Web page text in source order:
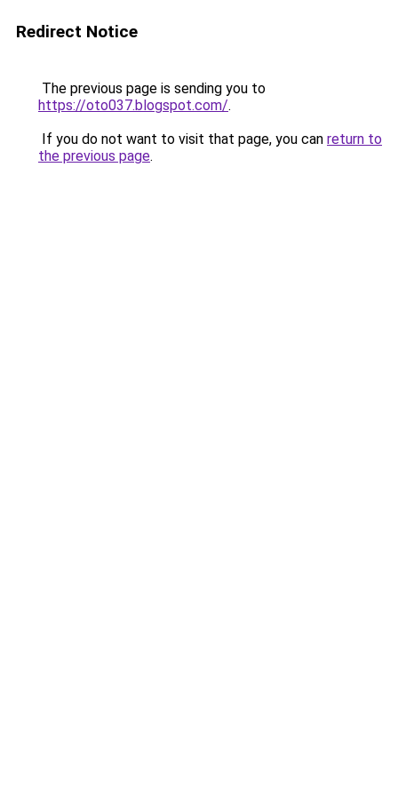
Redirect Notice
The previous page is sending you to
https://oto037.blogspot.com/.
If you do not want to visit that page, you can return to
the previous page.